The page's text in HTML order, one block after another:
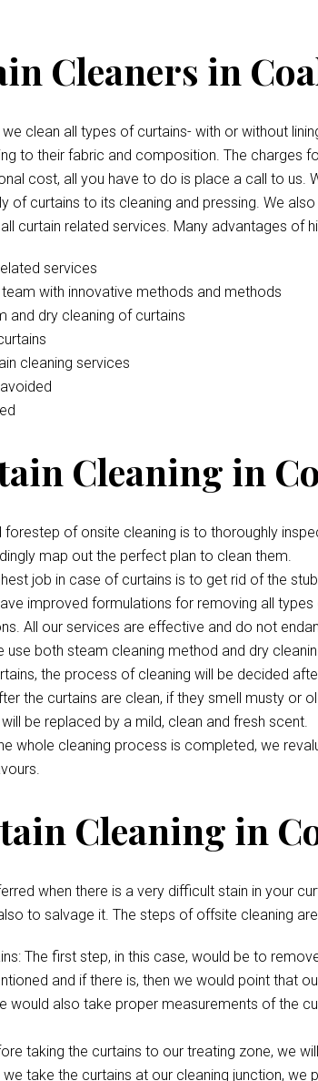
Cleaners in
we clean all types of curtains- with or without
to their fabric and composition. The charges
cost, all you have to do is place a call to
of curtains to its cleaning and pressing. We
curtain related services. Many advantages of
services
with innovative methods and methods
and dry cleaning of curtains
cleaning services
Cleaning in
forestep of onsite cleaning is to thoroughly
map out the perfect plan to clean them.
job in case of curtains is to get rid of the
improved formulations for removing all
All our services are effective and do not
use both steam cleaning method and dry
the process of cleaning will be decided
the curtains are clean, if they smell musty
be replaced by a mild, clean and fresh scent.
whole cleaning process is completed, we
Cleaning in
when there is a very difficult stain in your
to salvage it. The steps of offsite cleaning
The first step, in this case, would be to
and if there is, then we would point that
would also take proper measurements of the
taking the curtains to our treating zone, we
we take the curtains at our cleaning junction,